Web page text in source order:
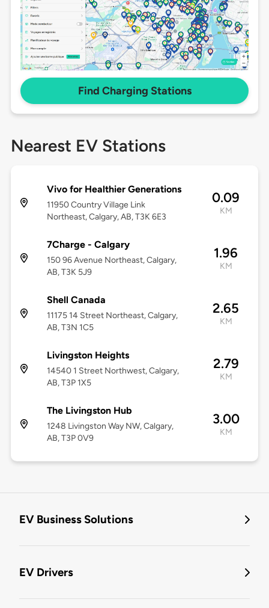
Find Charging Stations
Nearest EV Stations
Vivo for Healthier Generations
11950 Country Village Link
Northeast, Calgary, AB, T3K 6E3
0.09
KM
7Charge - Calgary
150 96 Avenue Northeast, Calgary,
AB, T3K 5J9
1.96
KM
Shell Canada
11175 14 Street Northeast, Calgary,
AB, T3N 1C5
2.65
KM
Livingston Heights
14540 1 Street Northwest, Calgary,
AB, T3P 1X5
2.79
KM
The Livingston Hub
1248 Livingston Way NW, Calgary,
AB, T3P 0V9
3.00
KM
EV Business Solutions
EV Drivers